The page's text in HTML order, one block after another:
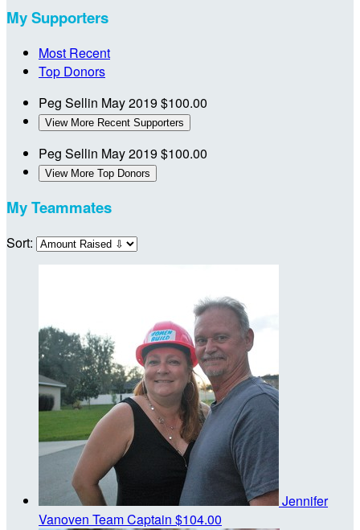
My Supporters
Most Recent
Top Donors
Peg Sellin May 2019$100.00
View More Recent Supporters
Peg Sellin May 2019$100.00
View More Top Donors
My Teammates
Sort:
Jennifer
Vanoven Team Captain $104.00